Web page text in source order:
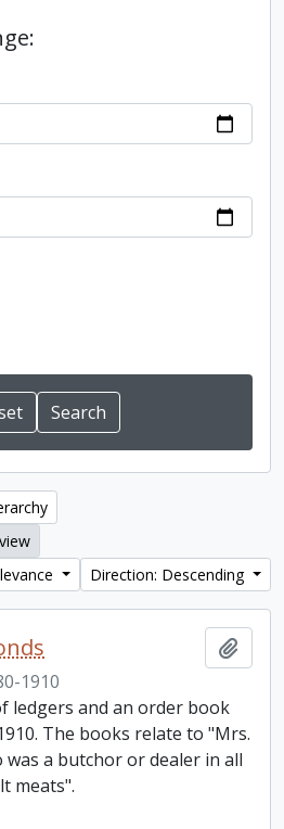
Direction: Descending
1910
ledgers and an order book
The books relate to "Mrs.
a butchor or dealer in all
meats".